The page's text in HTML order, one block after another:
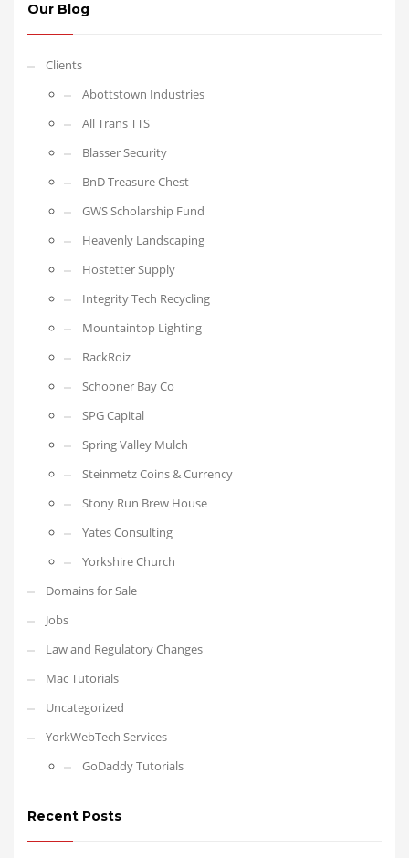
Our Blog
Clients
Abottstown Industries
All Trans TTS
Blasser Security
BnD Treasure Chest
GWS Scholarship Fund
Heavenly Landscaping
Hostetter Supply
Integrity Tech Recycling
Mountaintop Lighting
RackRoiz
Schooner Bay Co
SPG Capital
Spring Valley Mulch
Steinmetz Coins & Currency
Stony Run Brew House
Yates Consulting
Yorkshire Church
Domains for Sale
Jobs
Law and Regulatory Changes
Mac Tutorials
Uncategorized
YorkWebTech Services
GoDaddy Tutorials
Recent Posts